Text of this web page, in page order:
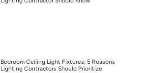
Bedroom Ceiling Light Fixtures: 5 Reasons
Lighting Contractors Should Prioritize